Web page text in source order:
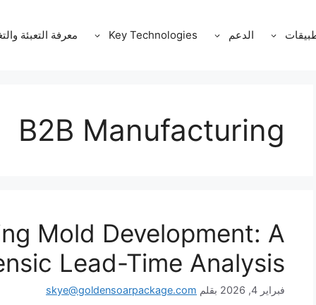
الدعم Key Technologies معرفة التعبئة
B2B Manufacturing
Mold Development: A
Lead-Time Analysis
فبراير 4, 2026 بقلم skye@goldensoarpackage.com